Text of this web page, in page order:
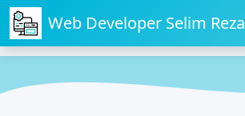
Web Developer Selim Reza